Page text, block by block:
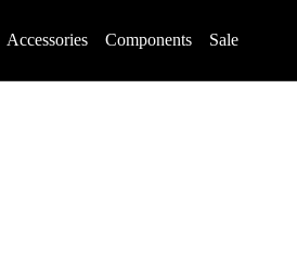
Accessories Components Sale